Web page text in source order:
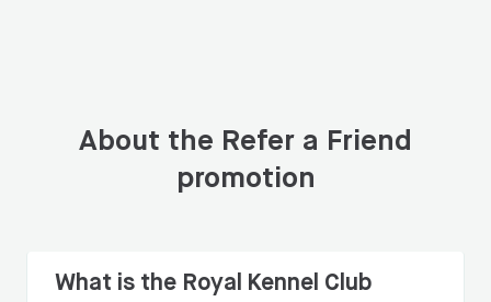
About the Refer a Friend
promotion
What is the Royal Kennel Club